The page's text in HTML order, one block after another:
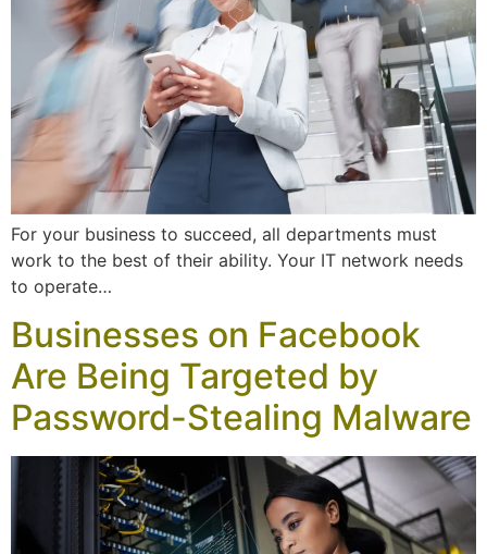
For your business to succeed, all departments must
work to the best of their ability. Your IT network needs
to operate…
Businesses on Facebook
Are Being Targeted by
Password-Stealing Malware